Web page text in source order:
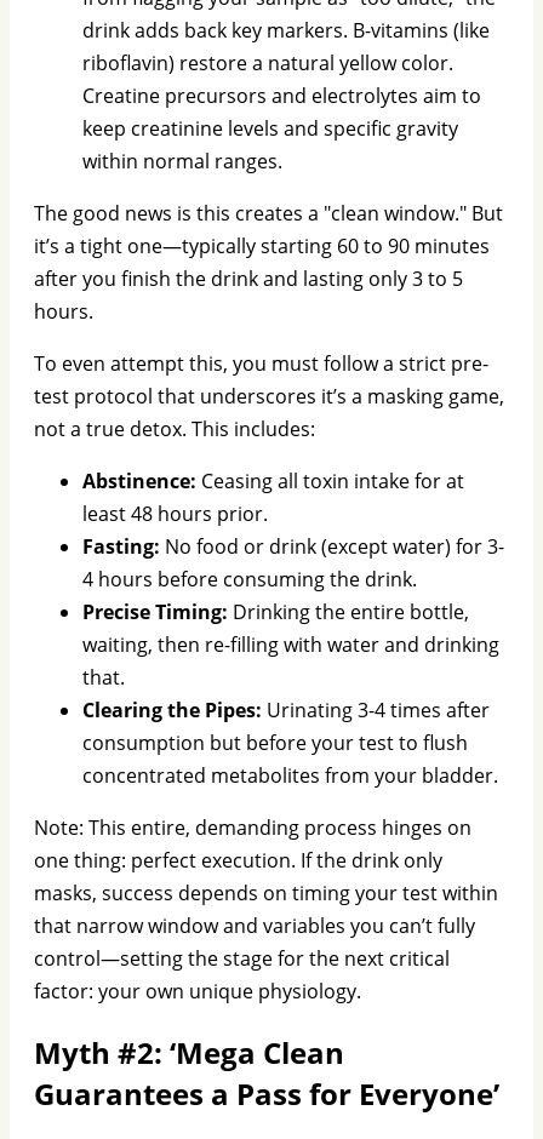
drink adds back key markers. B-vitamins (like
riboflavin) restore a natural yellow color.
Creatine precursors and electrolytes aim to
keep creatinine levels and specific gravity
within normal ranges.
The good news is this creates a "clean window." But
it’s a tight one—typically starting 60 to 90 minutes
after you finish the drink and lasting only 3 to 5
hours.
To even attempt this, you must follow a strict pre-
test protocol that underscores it’s a masking game,
not a true detox. This includes:
Abstinence: Ceasing all toxin intake for at
least 48 hours prior.
Fasting: No food or drink (except water) for 3-
4 hours before consuming the drink.
Precise Timing: Drinking the entire bottle,
waiting, then re-filling with water and drinking
that.
Clearing the Pipes: Urinating 3-4 times after
consumption but before your test to flush
concentrated metabolites from your bladder.
Note: This entire, demanding process hinges on
one thing: perfect execution. If the drink only
masks, success depends on timing your test within
that narrow window and variables you can’t fully
control—setting the stage for the next critical
factor: your own unique physiology.
Myth #2: ‘Mega Clean
Guarantees a Pass for Everyone’